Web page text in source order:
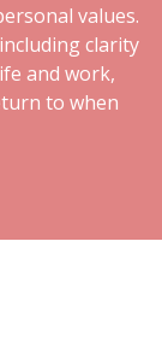
values.
clarity
and work,
to when